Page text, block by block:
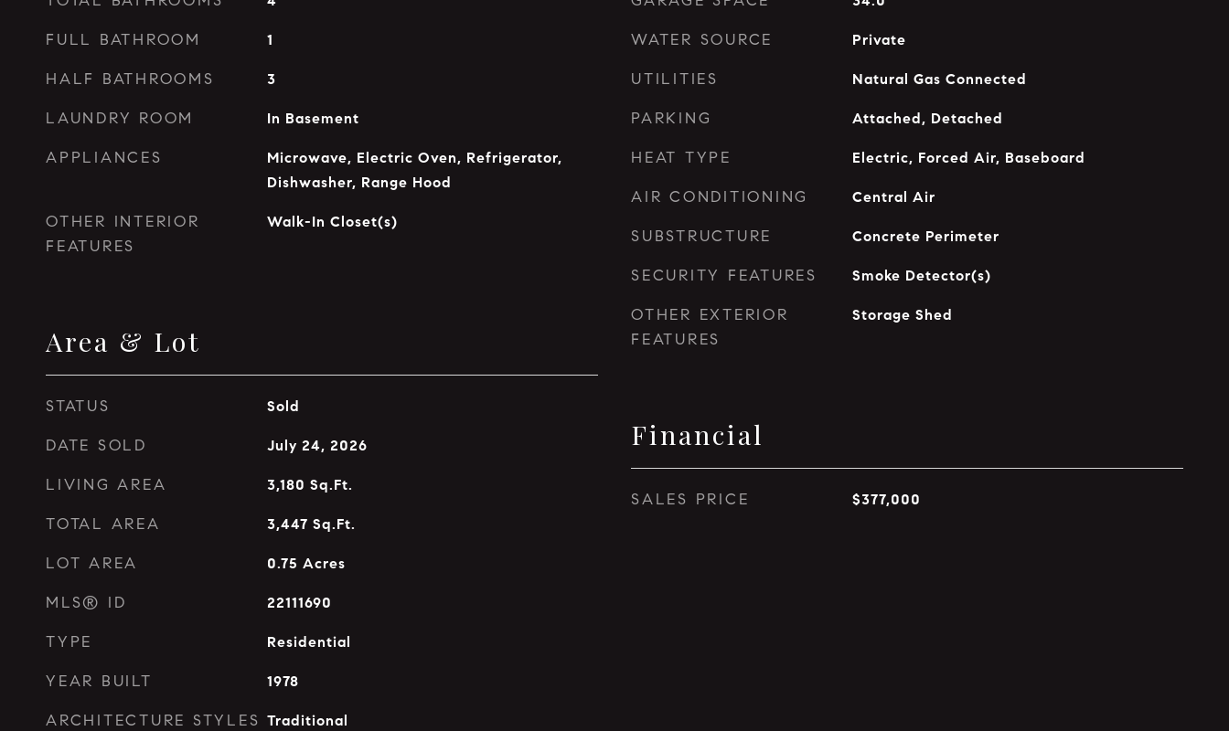
FULL BATHROOM 1
HALF BATHROOMS 3
LAUNDRY ROOM In Basement
APPLIANCES
Microwave, Electric Oven, Refrigerator,
Dishwasher, Range Hood
OTHER INTERIOR
FEATURES
Walk-In Closet(s)
Area & Lot
STATUS Sold
DATE SOLD July 24, 2026
LIVING AREA 3,180 Sq.Ft.
TOTAL AREA 3,447 Sq.Ft.
LOT AREA 0.75 Acres
MLS® ID 22111690
TYPE Residential
YEAR BUILT 1978
ARCHITECTURE STYLES Traditional
WATER SOURCE Private
UTILITIES Natural Gas Connected
PARKING Attached, Detached
HEAT TYPE Electric, Forced Air, Baseboard
AIR CONDITIONING Central Air
SUBSTRUCTURE Concrete Perimeter
SECURITY FEATURES Smoke Detector(s)
OTHER EXTERIOR
FEATURES
Storage Shed
Financial
SALES PRICE $377,000